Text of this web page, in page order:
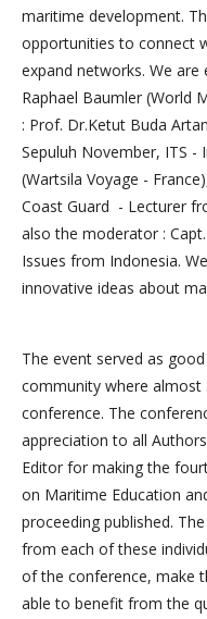
maritime development.
opportunities to connect
expand networks. We
Raphael Baumler (World
: Prof. Dr.Ketut Buda
Sepuluh November, ITS -
(Wartsila Voyage -
Coast Guard - Lecturer
also the moderator :
Issues from Indonesia.
innovative ideas about
The event served as
community where almost
conference. The
appreciation to all
Editor for making the
on Maritime Education
proceeding published.
from each of these
of the conference, make
able to benefit from the